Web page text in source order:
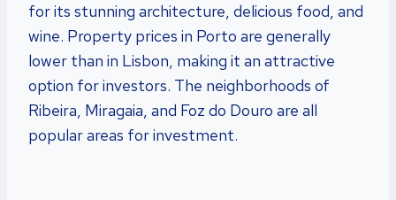
for its stunning architecture, delicious food, and
wine. Property prices in Porto are generally
lower than in Lisbon, making it an attractive
option for investors. The neighborhoods of
Ribeira, Miragaia, and Foz do Douro are all
popular areas for investment.